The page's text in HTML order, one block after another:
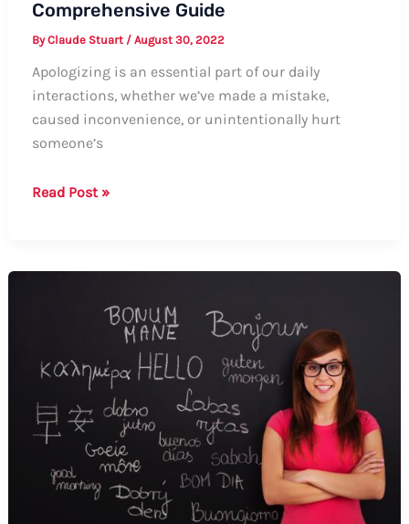
Comprehensive Guide
ByClaude Stuart / August 30, 2022
Apologizing is an essential part of our daily
interactions, whether we’ve made a mistake,
caused inconvenience, or unintentionally hurt
someone’s
How
Comprehensive
Guide
Read Post »